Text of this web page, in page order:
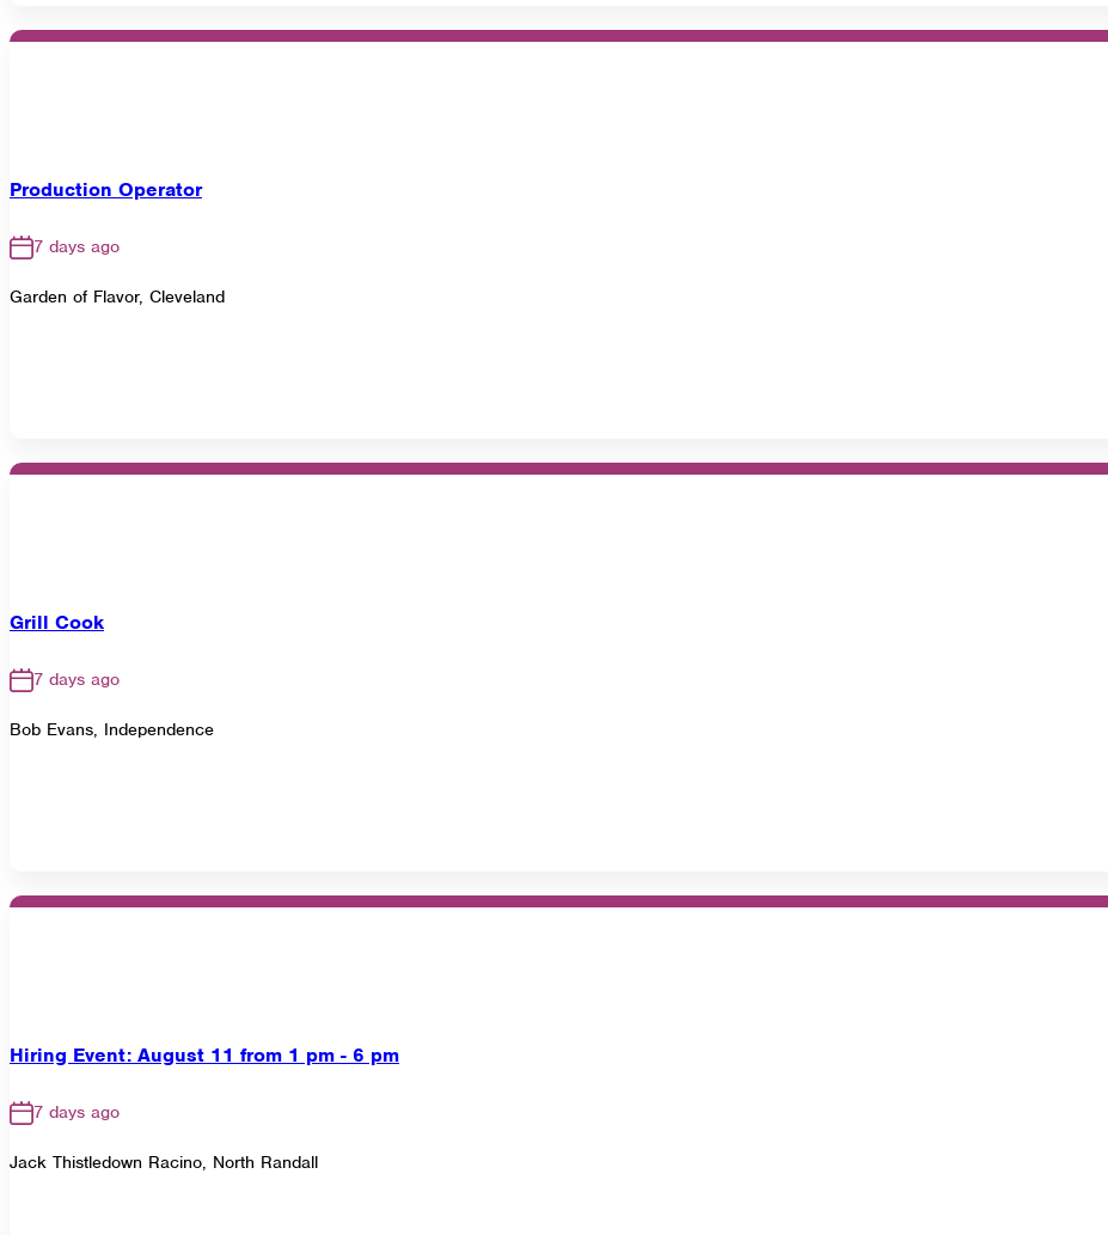
Production Operator
7 days ago
Garden of Flavor, Cleveland
Grill Cook
7 days ago
Bob Evans, Independence
Hiring Event: August 11 from 1 pm - 6 pm
7 days ago
Jack Thistledown Racino, North Randall